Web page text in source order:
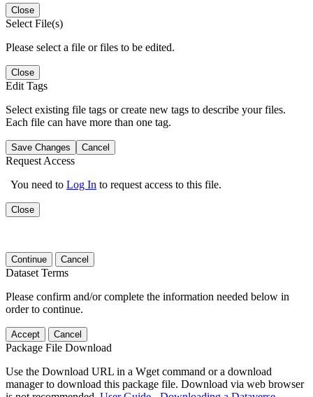
Close
Select File(s)
Please select a file or files to be edited.
Close
Edit Tags
Select existing file tags or create new tags to describe your files.
Each file can have more than one tag.
Save Changes Cancel
Request Access
You need to Log In to request access to this file.
Close
Continue Cancel
Dataset Terms
Please confirm and/or complete the information needed below in
order to continue.
Accept Cancel
Package File Download
Use the Download URL in a Wget command or a download
manager to download this package file. Download via web browser